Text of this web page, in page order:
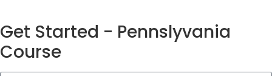
Get Started - Pennslyvania
Course